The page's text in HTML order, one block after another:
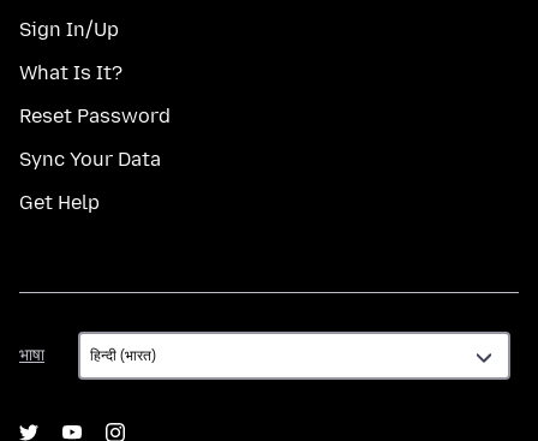
Sign In/Up
What Is It?
Reset Password
Sync Your Data
Get Help
भाषा
भाषा